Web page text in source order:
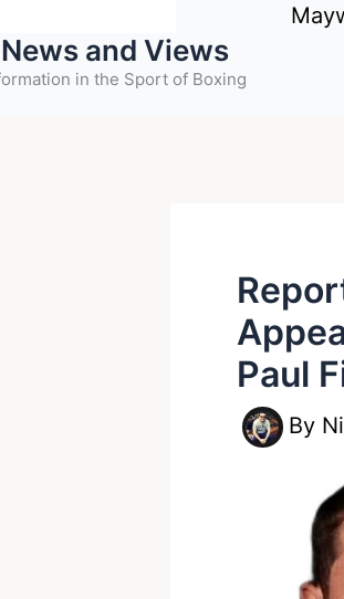
and Views
in the Sport of Boxing
Paul
By